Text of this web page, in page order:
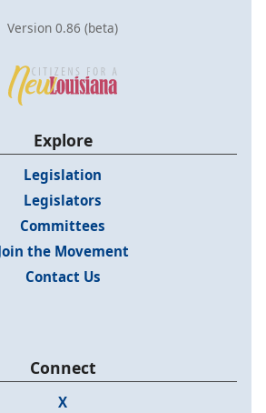
Version 0.86 (beta)
Explore
Legislation
Legislators
Committees
the Movement
Contact Us
Connect
X